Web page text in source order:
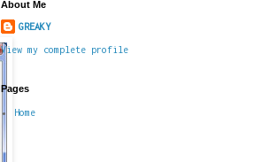
About Me
GREAKY
View my complete profile
Pages
Home